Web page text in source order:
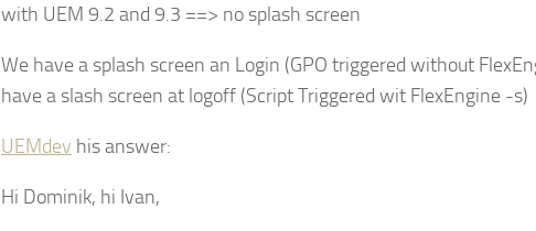
with UEM 9.2 and 9.3 ==> no splash screen
We have a splash screen an Login (GPO triggered without
have a slash screen at logoff (Script Triggered wit FlexEngine -s)
UEMdev his answer:
Hi Dominik, hi Ivan,